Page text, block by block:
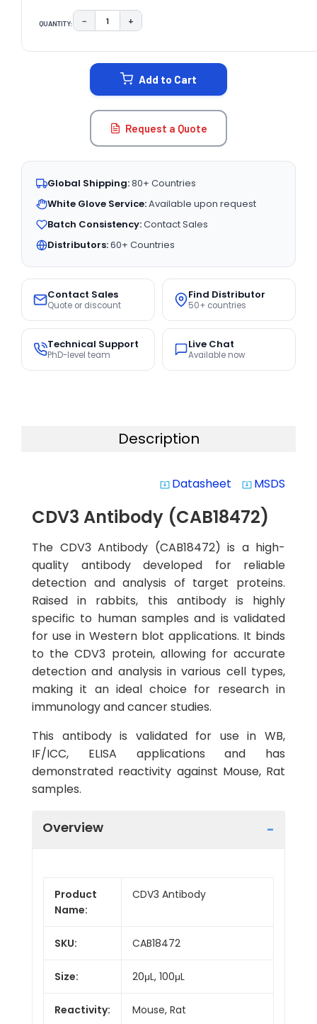
QUANTITY: DECREASE QUANTITY:
− INCREASE QUANTITY:
+
Add to Cart
Request a Quote
Global Shipping:80+ Countries
White Glove Service:Available upon request
Batch Consistency:Contact Sales
Distributors:60+ Countries
Contact Sales
Quote or discount
Find Distributor
50+ countries
Technical Support
PhD-level team
Live Chat
Available now
Description
system_update_alt Datasheet system_update_alt MSDS
CDV3 Antibody (CAB18472)
The CDV3 Antibody (CAB18472) is a high-
quality antibody developed for reliable
detection and analysis of target proteins.
Raised in rabbits, this antibody is highly
specific to human samples and is validated
for use in Western blot applications. It binds
to the CDV3 protein, allowing for accurate
detection and analysis in various cell types,
making it an ideal choice for research in
immunology and cancer studies.
This antibody is validated for use in WB,
IF/ICC, ELISA applications and has
demonstrated reactivity against Mouse, Rat
samples.
Overview
Product
Name:
CDV3 Antibody
SKU: CAB18472
Size: 20μL, 100μL
Reactivity: Mouse, Rat